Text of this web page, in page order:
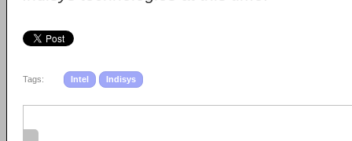
Tags: Intel Indisys